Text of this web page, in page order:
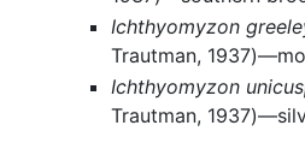
Ichthyomyzon
Trautman,
Ichthyomyzon
Trautman,